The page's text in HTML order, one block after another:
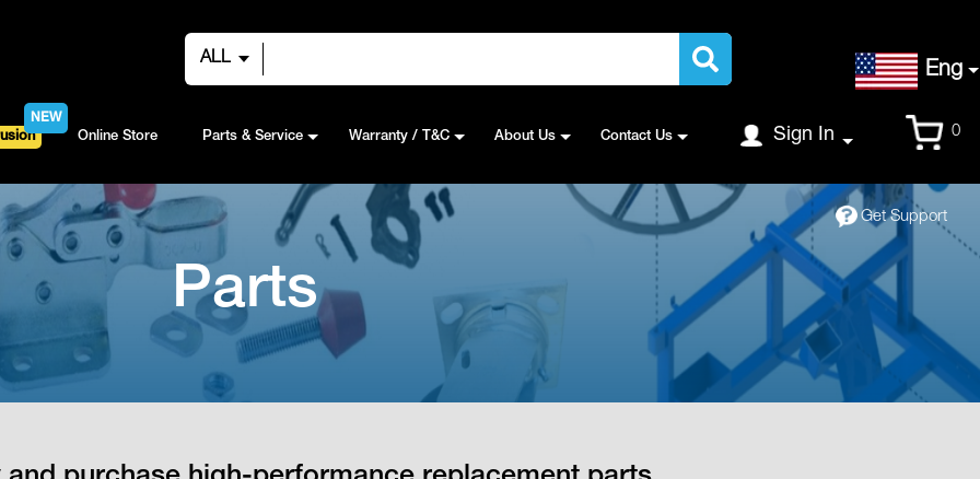
ALL
NEW
Online Store Parts & Service Warranty / T&C About Us Contact Us
Eng
Sign In 0
Parts
Get Support